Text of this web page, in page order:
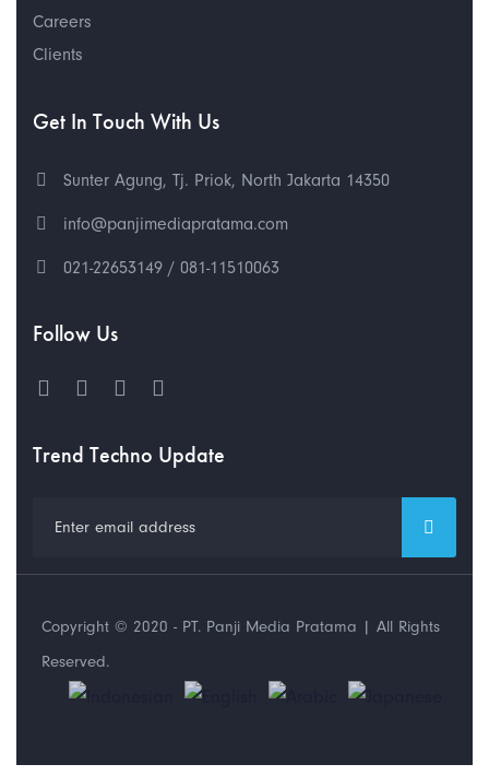
Careers
Clients
Get In Touch With Us
Sunter Agung, Tj. Priok, North Jakarta 14350
info@panjimediapratama.com
021-22653149 / 081-11510063
Follow Us
Trend Techno Update
Copyright © 2020 - PT. Panji Media Pratama | All Rights
Reserved.